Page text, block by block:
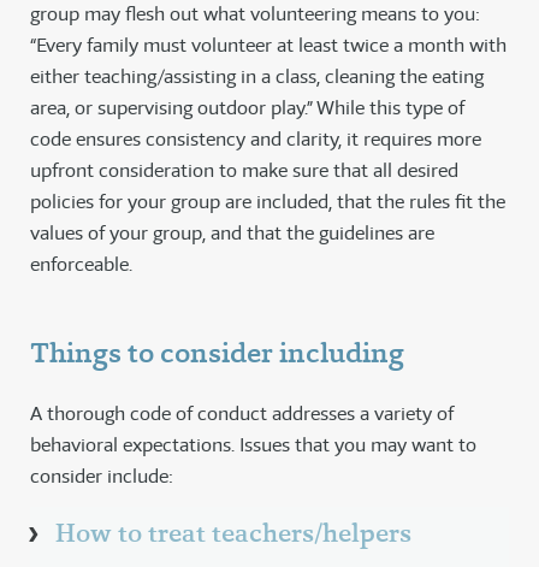
group may flesh out what volunteering means to you:
“Every family must volunteer at least twice a month with
either teaching/assisting in a class, cleaning the eating
area, or supervising outdoor play.” While this type of
code ensures consistency and clarity, it requires more
upfront consideration to make sure that all desired
policies for your group are included, that the rules fit the
values of your group, and that the guidelines are
enforceable.
Things to consider including
A thorough code of conduct addresses a variety of
behavioral expectations. Issues that you may want to
consider include:
How to treat teachers/helpers